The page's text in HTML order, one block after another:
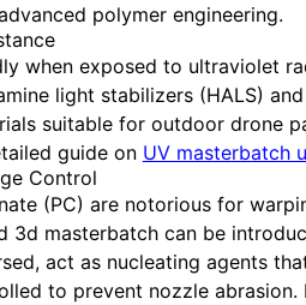
polymer engineering.
when exposed to ultraviolet
light stabilizers (HALS)
suitable for outdoor drone
guide on UV masterbatch
Control
(PC) are notorious for
3d masterbatch can be
act as nucleating agents
to prevent nozzle